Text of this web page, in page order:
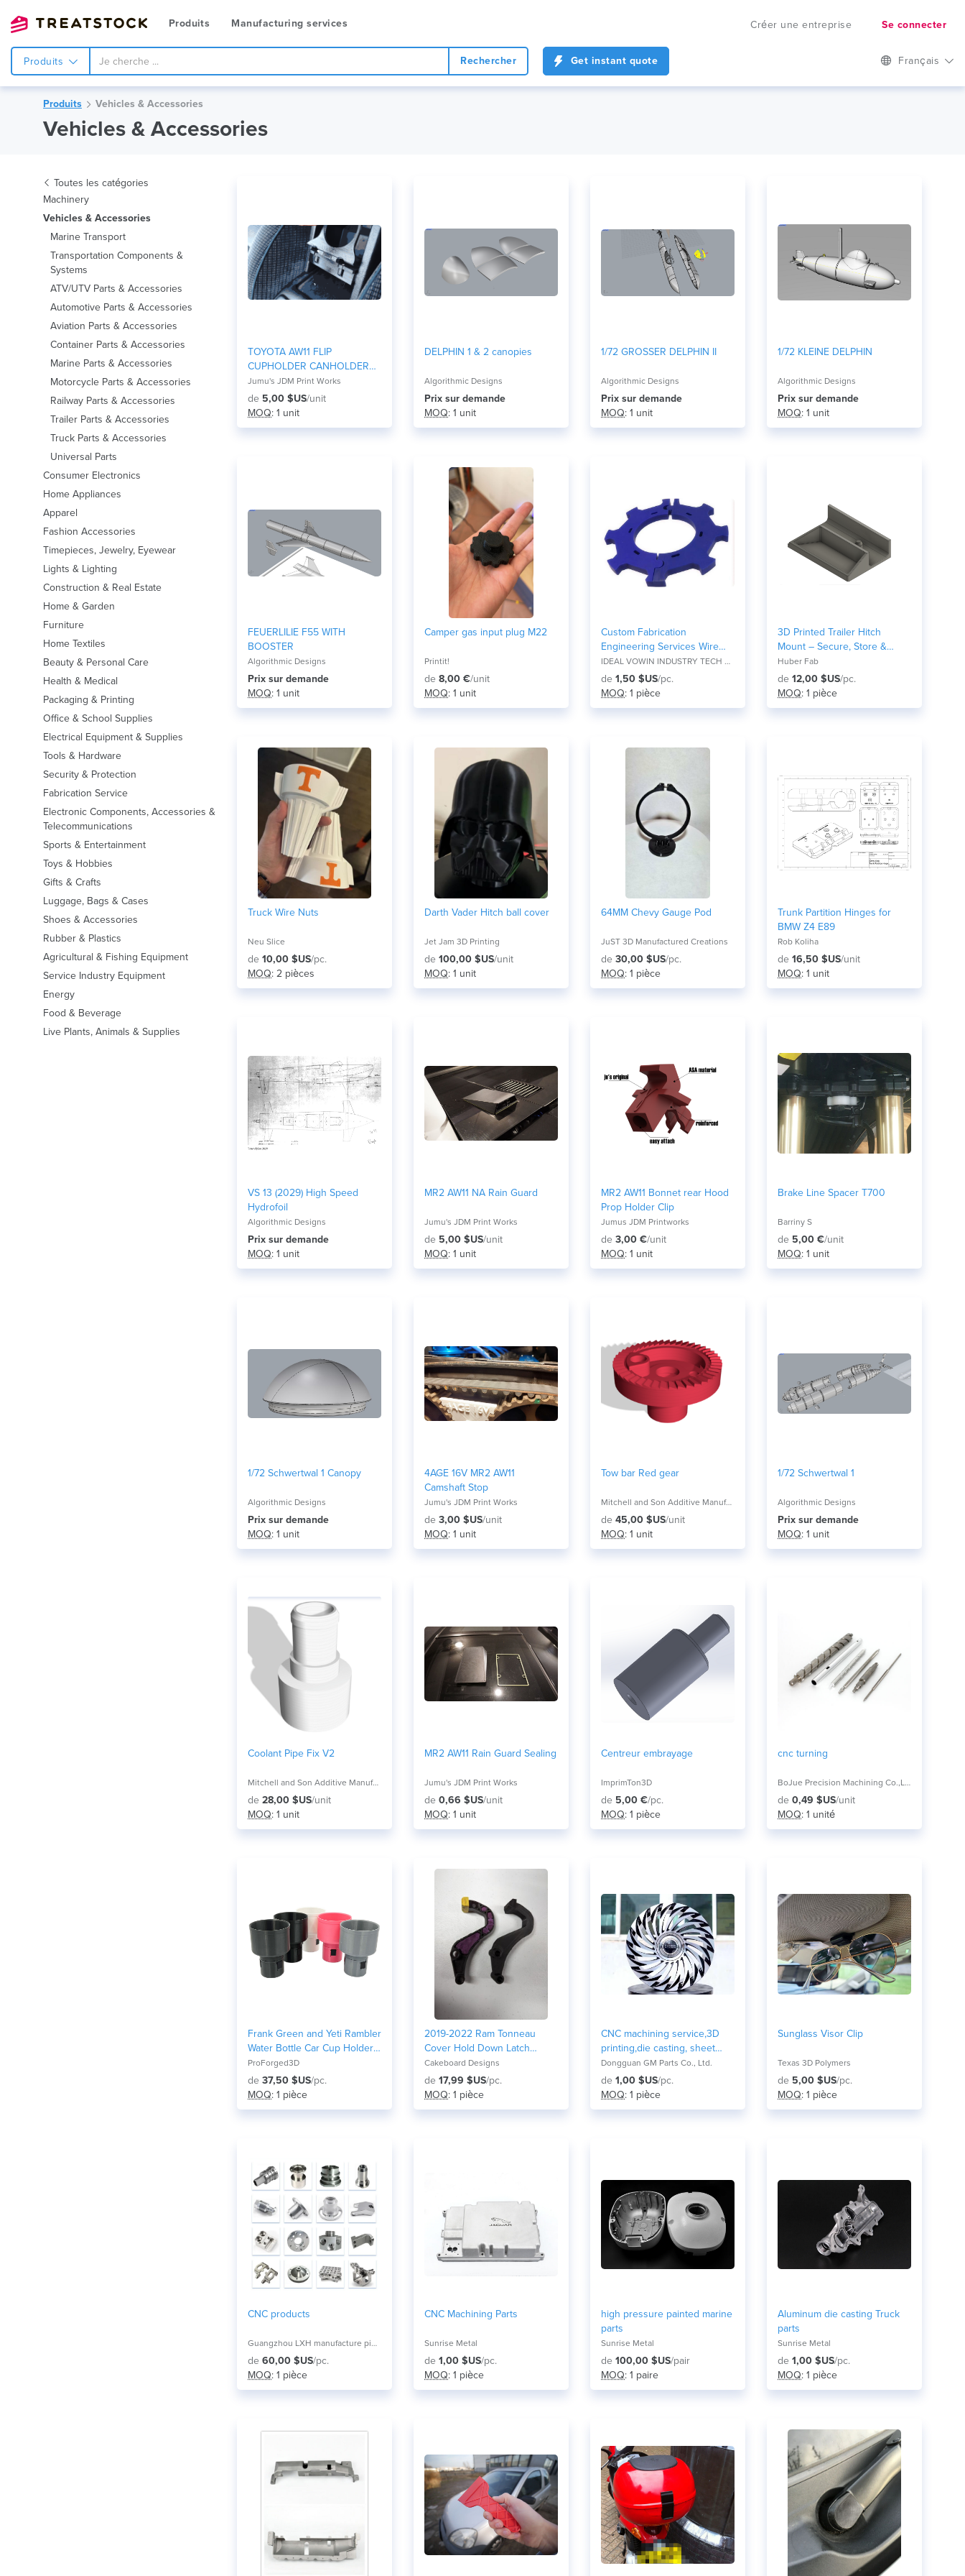
Produits Manufacturing services Créer une entreprise Se connecter
Produits Rechercher Get instant quote Français
Produits Vehicles & Accessories
Vehicles & Accessories
Toutes les catégories
Machinery
Vehicles & Accessories
Marine Transport
Transportation Components &
Systems
ATV/UTV Parts & Accessories
Automotive Parts & Accessories
Aviation Parts & Accessories
Container Parts & Accessories
Marine Parts & Accessories
Motorcycle Parts & Accessories
Railway Parts & Accessories
Trailer Parts & Accessories
Truck Parts & Accessories
Universal Parts
Consumer Electronics
Home Appliances
Apparel
Fashion Accessories
Timepieces, Jewelry, Eyewear
Lights & Lighting
Construction & Real Estate
Home & Garden
Furniture
Home Textiles
Beauty & Personal Care
Health & Medical
Packaging & Printing
Office & School Supplies
Electrical Equipment & Supplies
Tools & Hardware
Security & Protection
Fabrication Service
Electronic Components, Accessories &
Telecommunications
Sports & Entertainment
Toys & Hobbies
Gifts & Crafts
Luggage, Bags & Cases
Shoes & Accessories
Rubber & Plastics
Agricultural & Fishing Equipment
Service Industry Equipment
Energy
Food & Beverage
Live Plants, Animals & Supplies
TOYOTA AW11 FLIP
CUPHOLDER CANHOLDER
MR2
Jumu's JDM Print Works
de 5,00 $US/unit
MOQ: 1 unit
DELPHIN 1 & 2 canopies
Algorithmic Designs
Prix ​​sur demande
MOQ: 1 unit
1/72 GROSSER DELPHIN II
Algorithmic Designs
Prix ​​sur demande
MOQ: 1 unit
1/72 KLEINE DELPHIN
Algorithmic Designs
Prix ​​sur demande
MOQ: 1 unit
FEUERLILIE F55 WITH
BOOSTER
Algorithmic Designs
Prix ​​sur demande
MOQ: 1 unit
Camper gas input plug M22
Printit!
de 8,00 €/unit
MOQ: 1 unit
Custom Fabrication
Engineering Services Wire
Edm Application in
Processing Accessories
IDEAL VOWIN INDUSTRY TECH CO., LTD
de 1,50 $US/pc.
MOQ: 1 pièce
3D Printed Trailer Hitch
Mount – Secure, Store &
Organize
Huber Fab
de 12,00 $US/pc.
MOQ: 1 pièce
Truck Wire Nuts
Neu Slice
de 10,00 $US/pc.
MOQ: 2 pièces
Darth Vader Hitch ball cover
Jet Jam 3D Printing
de 100,00 $US/unit
MOQ: 1 unit
64MM Chevy Gauge Pod
JuST 3D Manufactured Creations
de 30,00 $US/pc.
MOQ: 1 pièce
Trunk Partition Hinges for
BMW Z4 E89
Rob Koliha
de 16,50 $US/unit
MOQ: 1 unit
VS 13 (2029) High Speed
Hydrofoil
Algorithmic Designs
Prix ​​sur demande
MOQ: 1 unit
MR2 AW11 NA Rain Guard
Jumu's JDM Print Works
de 5,00 $US/unit
MOQ: 1 unit
MR2 AW11 Bonnet rear Hood
Prop Holder Clip
Jumus JDM Printworks
de 3,00 €/unit
MOQ: 1 unit
Brake Line Spacer T700
Barriny S
de 5,00 €/unit
MOQ: 1 unit
1/72 Schwertwal 1 Canopy
Algorithmic Designs
Prix ​​sur demande
MOQ: 1 unit
4AGE 16V MR2 AW11
Camshaft Stop
Jumu's JDM Print Works
de 3,00 $US/unit
MOQ: 1 unit
Tow bar Red gear
Mitchell and Son Additive Manufacturing
de 45,00 $US/unit
MOQ: 1 unit
1/72 Schwertwal 1
Algorithmic Designs
Prix ​​sur demande
MOQ: 1 unit
Coolant Pipe Fix V2
Mitchell and Son Additive Manufacturing
de 28,00 $US/unit
MOQ: 1 unit
MR2 AW11 Rain Guard Sealing
Jumu's JDM Print Works
de 0,66 $US/unit
MOQ: 1 unit
Centreur embrayage
ImprimTon3D
de 5,00 €/pc.
MOQ: 1 pièce
cnc turning
BoJue Precision Machining Co.,Ltd,
de 0,49 $US/unit
MOQ: 1 unité
Frank Green and Yeti Rambler
Water Bottle Car Cup Holder /
Adapter (Adjustable)
ProForged3D
de 37,50 $US/pc.
MOQ: 1 pièce
2019-2022 Ram Tonneau
Cover Hold Down Latch
Replacement
Cakeboard Designs
de 17,99 $US/pc.
MOQ: 1 pièce
CNC machining service,3D
printing,die casting, sheet
metal and forging
parts/mechanical components
Dongguan GM Parts Co., Ltd.
de 1,00 $US/pc.
MOQ: 1 pièce
Sunglass Visor Clip
Texas 3D Polymers
de 5,00 $US/pc.
MOQ: 1 pièce
CNC products
Guangzhou LXH manufacture pioneer co,ltd
de 60,00 $US/pc.
MOQ: 1 pièce
CNC Machining Parts
Sunrise Metal
de 1,00 $US/pc.
MOQ: 1 pièce
high pressure painted marine
parts
Sunrise Metal
de 100,00 $US/pair
MOQ: 1 paire
Aluminum die casting Truck
parts
Sunrise Metal
de 1,00 $US/pc.
MOQ: 1 pièce